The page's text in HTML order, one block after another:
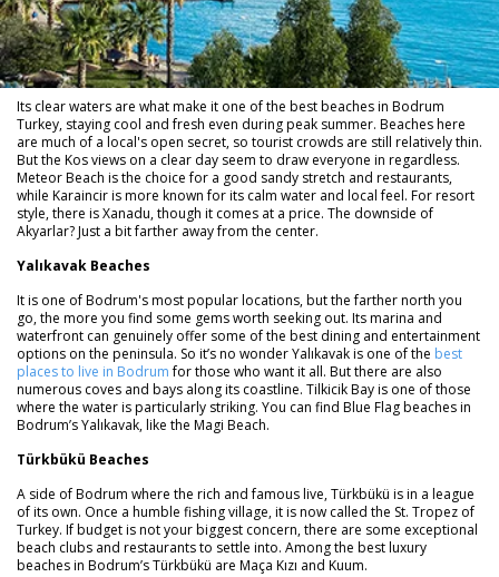
Its clear waters are what make it one of the best beaches in Bodrum
Turkey, staying cool and fresh even during peak summer. Beaches here
are much of a local's open secret, so tourist crowds are still relatively thin.
But the Kos views on a clear day seem to draw everyone in regardless.
Meteor Beach is the choice for a good sandy stretch and restaurants,
while Karaincir is more known for its calm water and local feel. For resort
style, there is Xanadu, though it comes at a price. The downside of
Akyarlar? Just a bit farther away from the center.
Yalıkavak Beaches
It is one of Bodrum's most popular locations, but the farther north you
go, the more you find some gems worth seeking out. Its marina and
waterfront can genuinely offer some of the best dining and entertainment
options on the peninsula. So it’s no wonder Yalıkavak is one of the best
places to live in Bodrumfor those who want it all. But there are also
numerous coves and bays along its coastline. Tilkicik Bay is one of those
where the water is particularly striking. You can find Blue Flag beaches in
Bodrum’s Yalıkavak, like the Magi Beach.
Türkbükü Beaches
A side of Bodrum where the rich and famous live, Türkbükü is in a league
of its own. Once a humble fishing village, it is now called the St. Tropez of
Turkey. If budget is not your biggest concern, there are some exceptional
beach clubs and restaurants to settle into. Among the best luxury
beaches in Bodrum’s Türkbükü are Maça Kızı and Kuum.